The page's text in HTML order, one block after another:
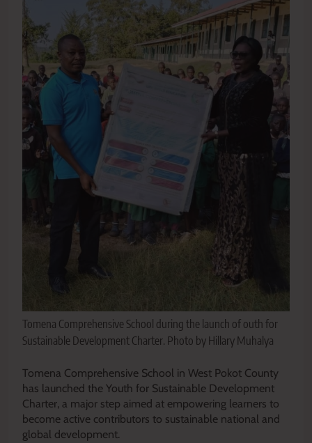
Tomena Comprehensive School during the launch of outh for
Sustainable Development Charter. Photo by Hillary Muhalya
Tomena Comprehensive School in West Pokot County
has launched the Youth for Sustainable Development
Charter, a major step aimed at empowering learners to
become active contributors to sustainable national and
global development.